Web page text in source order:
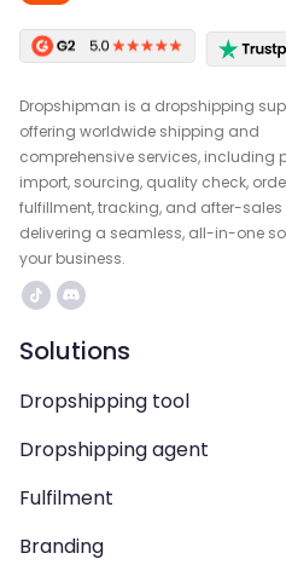
Dropshipman is a dropshipping
offering worldwide shipping and
comprehensive services, including
import, sourcing, quality check,
fulfillment, tracking, and after-
delivering a seamless, all-in-one
your business.
Solutions
Dropshipping tool
Dropshipping agent
Fulfilment
Branding